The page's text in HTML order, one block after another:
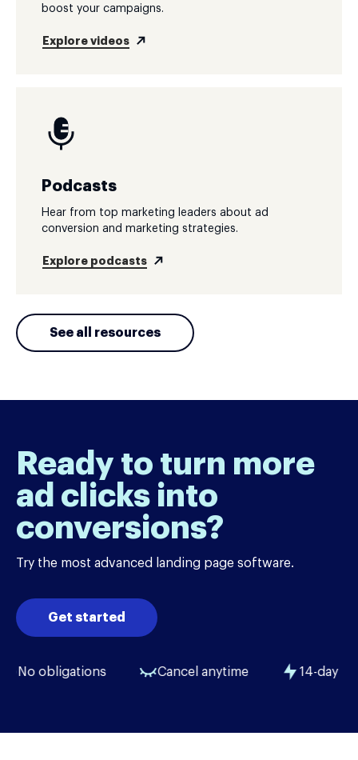
boost your campaigns.
Explore videos
Podcasts
Hear from top marketing leaders about ad
conversion and marketing strategies.
Explore podcasts
See all resources
Ready to turn more
ad clicks into
conversions?
Try the most advanced landing page software.
Get started
obligations Cancel anytime 14-day free